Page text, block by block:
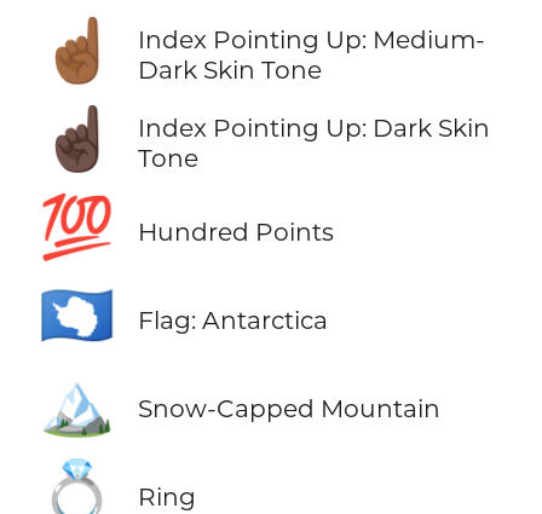
☝🏾
Index Pointing Up: Medium-
Dark Skin Tone
☝🏿
Index Pointing Up: Dark Skin
Tone
💯 Hundred Points
🇦🇶 Flag: Antarctica
🏔️ Snow-Capped Mountain
💍 Ring